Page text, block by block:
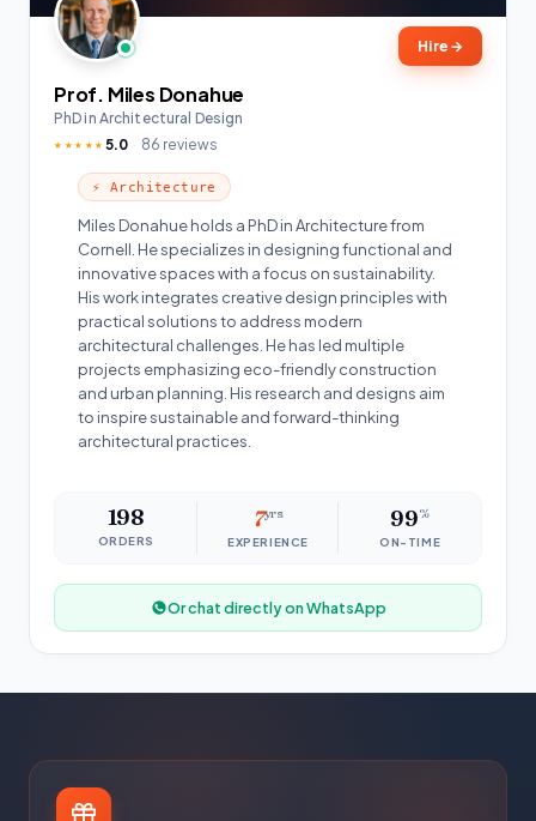
Hire →
Prof. Miles Donahue
PhD in Architectural Design
★★★★★ 5.0 86 reviews
⚡ Architecture
Miles Donahue holds a PhD in Architecture from
Cornell. He specializes in designing functional and
innovative spaces with a focus on sustainability.
His work integrates creative design principles with
practical solutions to address modern
architectural challenges. He has led multiple
projects emphasizing eco-friendly construction
and urban planning. His research and designs aim
to inspire sustainable and forward-thinking
architectural practices.
198
ORDERS
7yrs
EXPERIENCE
99%
ON-TIME
Or chat directly on WhatsApp